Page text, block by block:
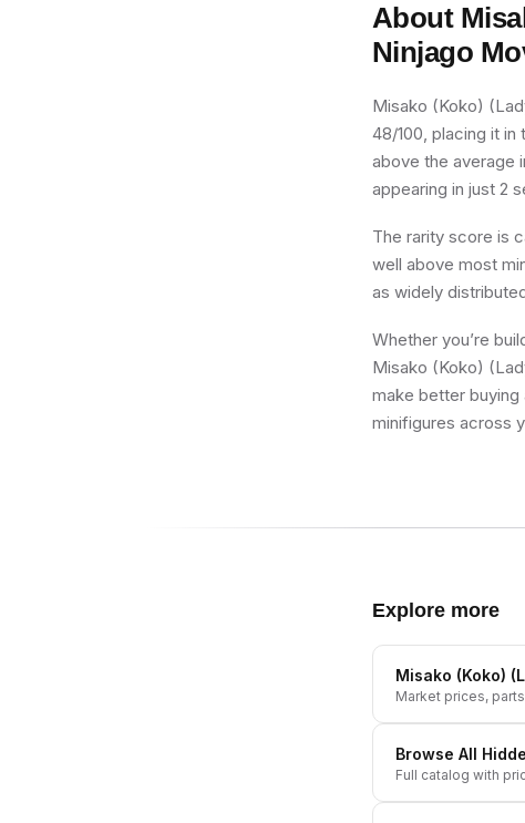
About
Ninjago
Misako (Koko)
48/100, placing it in
above the average
appearing in just 2
The rarity score is
well above most
as widely
Whether you’re
Misako (Koko)
make better buying
minifigures across
Explore more
Misako (Koko)
Market prices,
Browse All
Full catalog with